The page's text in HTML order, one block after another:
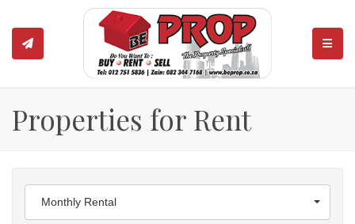
Properties for Rent
Monthly Rental